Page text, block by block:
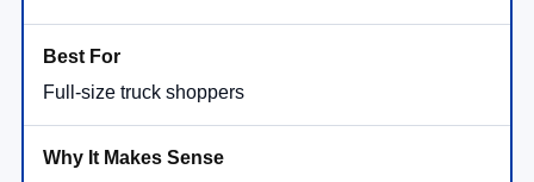
Full-size truck shoppers